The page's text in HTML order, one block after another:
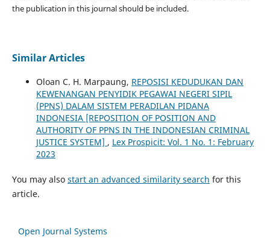
the publication in this journal should be included.
Similar Articles
Oloan C. H. Marpaung, REPOSISI KEDUDUKAN DAN
KEWENANGAN PENYIDIK PEGAWAI NEGERI SIPIL
(PPNS) DALAM SISTEM PERADILAN PIDANA
INDONESIA [REPOSITION OF POSITION AND
AUTHORITY OF PPNS IN THE INDONESIAN CRIMINAL
JUSTICE SYSTEM] , Lex Prospicit: Vol. 1 No. 1: February
2023
You may also start an advanced similarity search for this
article.
Open Journal Systems